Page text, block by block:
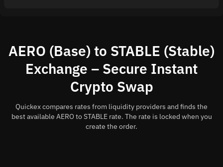
AERO (Base) to STABLE (Stable)
Exchange – Secure Instant
Crypto Swap
Quickex compares rates from liquidity providers and finds the
best available AERO to STABLE rate. The rate is locked when you
create the order.